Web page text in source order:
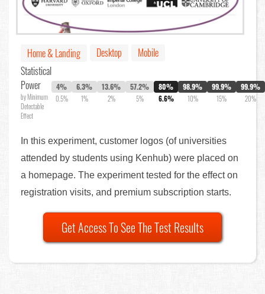
Home & Landing Desktop
Mobile
Statistical
Power
by Minimum
Detectable
Effect
4%
0.5%
6.3%
1%
13.6%
2%
57.2%
5%
80%
6.6%
98.9%
10%
99.9%
15%
99.9%
20%
In this experiment, customer logos (of universities
attended by students using Kenhub) were placed on
a homepage. The experiment tested for the effect on
registration visits, and premium subscription starts.
Get Access To See The Test Results